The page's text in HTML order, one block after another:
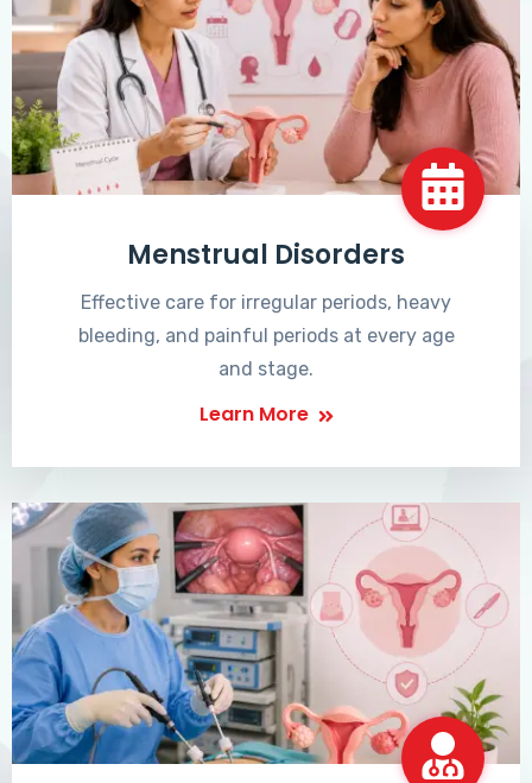
Menstrual Disorders
Effective care for irregular periods, heavy
bleeding, and painful periods at every age
and stage.
Learn More